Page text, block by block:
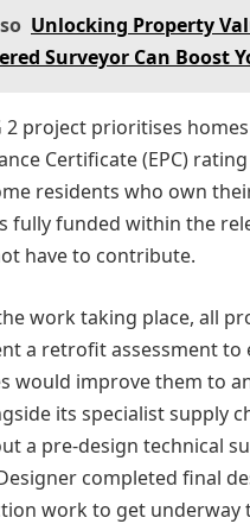
Unlocking Property
Surveyor Can Boost
2 project prioritises
Certificate (EPC) rating
residents who own
fully funded within the
have to contribute.
work taking place, all
a retrofit assessment to
would improve them to
its specialist supply
a pre-design technical
completed final
work to get underway